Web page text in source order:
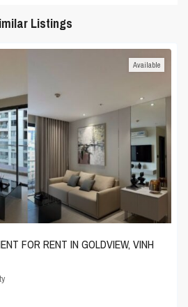
Listings
Available
FOR RENT IN GOLDVIEW, VINH